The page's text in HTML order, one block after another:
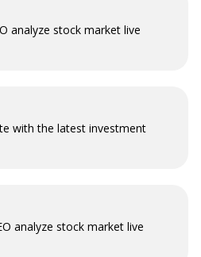
analyze stock market live
with the latest investment
analyze stock market live